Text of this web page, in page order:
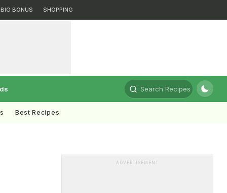
BIG BONUS SHOPPING
Search Recipes
Best Recipes
ADVERTISEMENT